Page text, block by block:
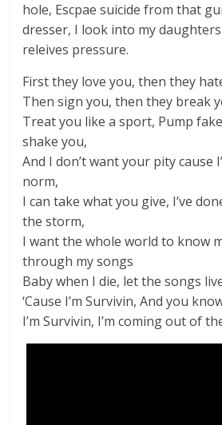
hole, Escpae suicide from that
dresser, I look into my
releives pressure.
First they love you, then they
Then sign you, then they break
Treat you like a sport, Pump
shake you,
And I don’t want your pity cause
norm,
I can take what you give, I’ve
the storm,
I want the whole world to know
through my songs
Baby when I die, let the songs
‘Cause I’m Survivin, And you
I’m Survivin, I’m coming out of